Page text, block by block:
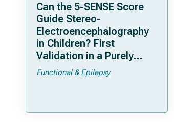
Can the 5-SENSE Score
Guide Stereo-
Electroencephalography
in Children? First
Validation in a Purely
Pediatric Cohort
Functional & Epilepsy